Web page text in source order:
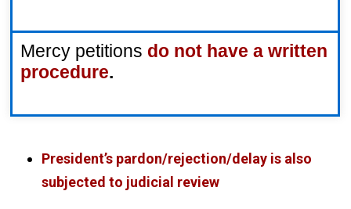
Mercy petitions do not have a written
procedure.
President’s pardon/rejection/delay is also
subjected to judicial review